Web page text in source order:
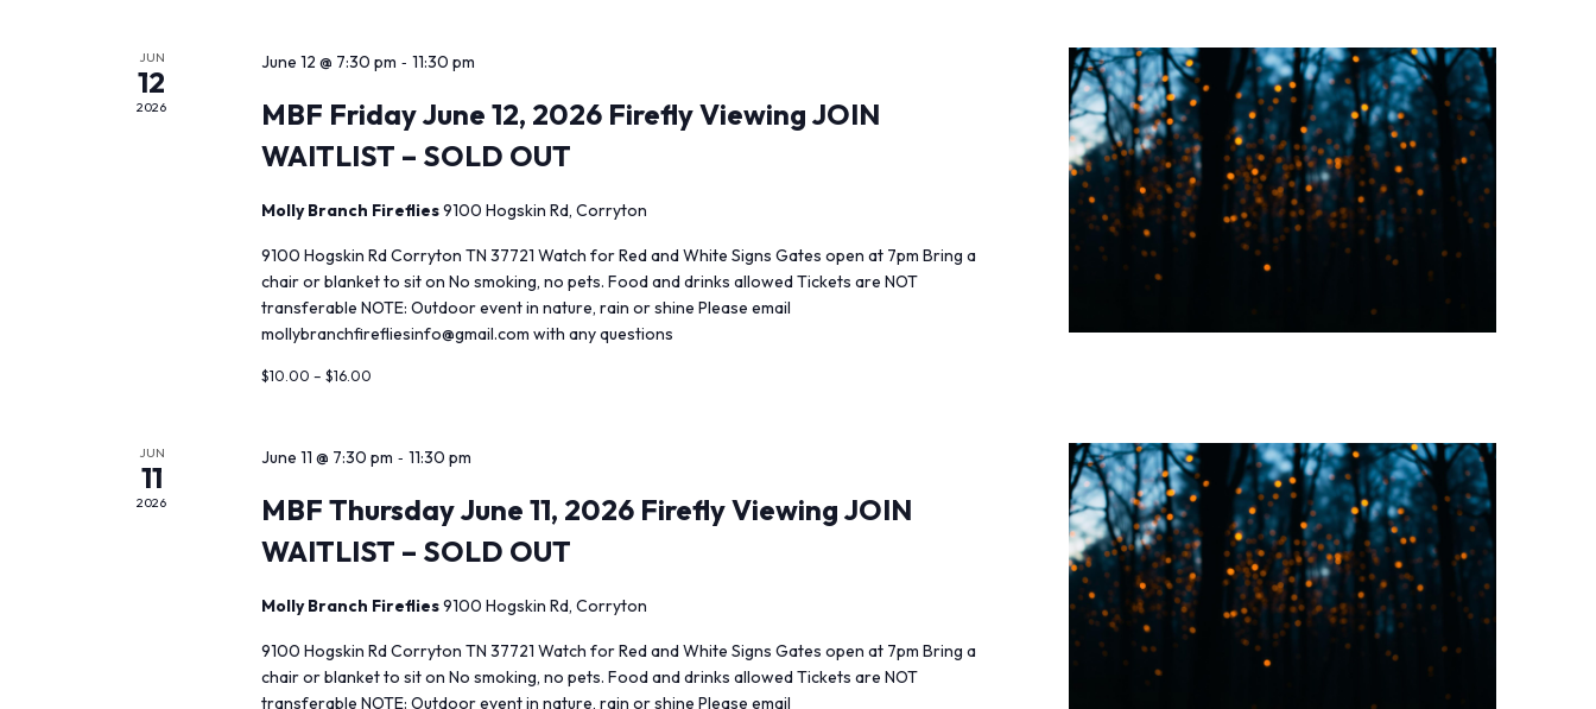
JUN
12
2026
June 12 @ 7:30 pm - 11:30 pm
MBF Friday June 12, 2026 Firefly Viewing JOIN
WAITLIST – SOLD OUT
Molly Branch Fireflies9100 Hogskin Rd, Corryton
9100 Hogskin Rd Corryton TN 37721 Watch for Red and White Signs Gates open at 7pm Bring a
chair or blanket to sit on No smoking, no pets. Food and drinks allowed Tickets are NOT
transferable NOTE: Outdoor event in nature, rain or shine Please email
mollybranchfirefliesinfo@gmail.com with any questions
$10.00 – $16.00
JUN
11
2026
June 11 @ 7:30 pm - 11:30 pm
MBF Thursday June 11, 2026 Firefly Viewing JOIN
WAITLIST – SOLD OUT
Molly Branch Fireflies9100 Hogskin Rd, Corryton
9100 Hogskin Rd Corryton TN 37721 Watch for Red and White Signs Gates open at 7pm Bring a
chair or blanket to sit on No smoking, no pets. Food and drinks allowed Tickets are NOT
transferable NOTE: Outdoor event in nature, rain or shine Please email